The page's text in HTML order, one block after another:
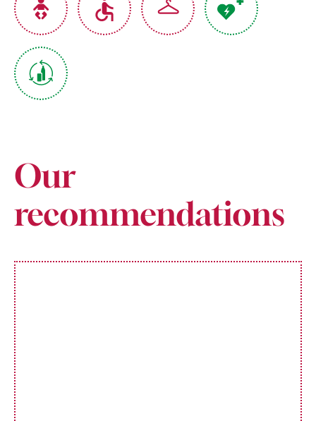
Our
recommendations